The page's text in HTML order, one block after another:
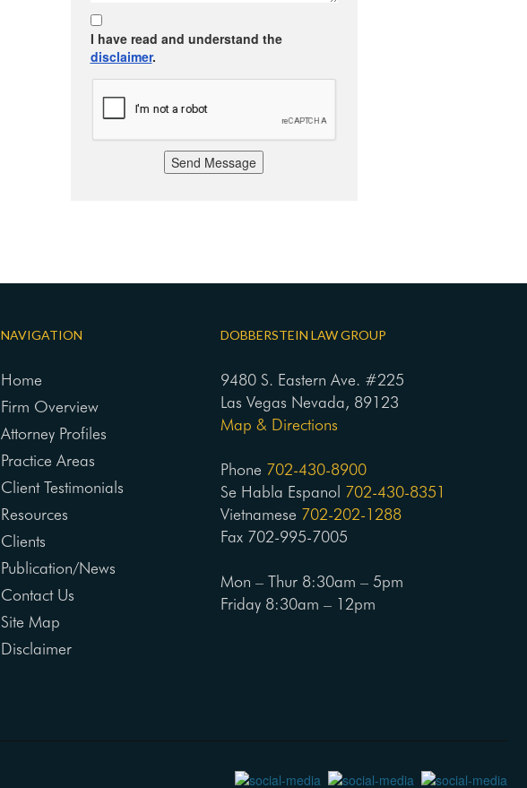
I have read and understand the
disclaimer.
Send Message
NAVIGATION
Home
Firm Overview
Attorney Profiles
Practice Areas
Client Testimonials
Resources
Clients
Publication/News
Contact Us
Site Map
Disclaimer
DOBBERSTEIN LAW GROUP
9480 S. Eastern Ave. #225
Las Vegas Nevada, 89123
Map & Directions
Phone 702-430-8900
Se Habla Espanol 702-430-8351
Vietnamese 702-202-1288
Fax 702-995-7005
Mon – Thur 8:30am – 5pm
Friday 8:30am – 12pm